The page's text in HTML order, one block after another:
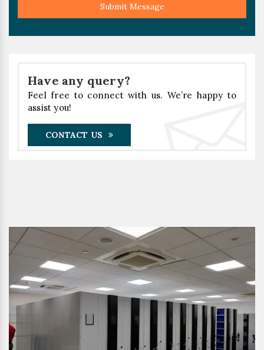
Submit Message
Have any query?
Feel free to connect with us. We’re happy to
assist you!
CONTACT US